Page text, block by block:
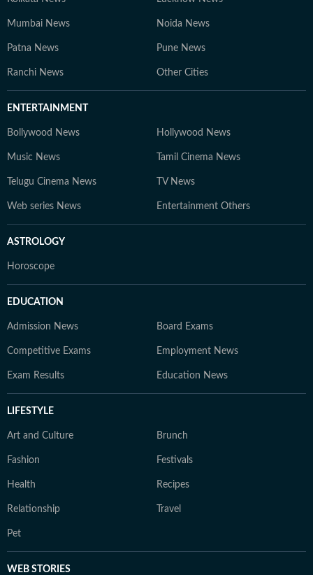
Mumbai News Noida News
Patna News Pune News
Ranchi News Other Cities
ENTERTAINMENT
Bollywood News Hollywood News
Music News Tamil Cinema News
Telugu Cinema News TV News
Web series News Entertainment Others
ASTROLOGY
Horoscope
EDUCATION
Admission News Board Exams
Competitive Exams Employment News
Exam Results Education News
LIFESTYLE
Art and Culture Brunch
Fashion Festivals
Health Recipes
Relationship Travel
Pet
WEB STORIES